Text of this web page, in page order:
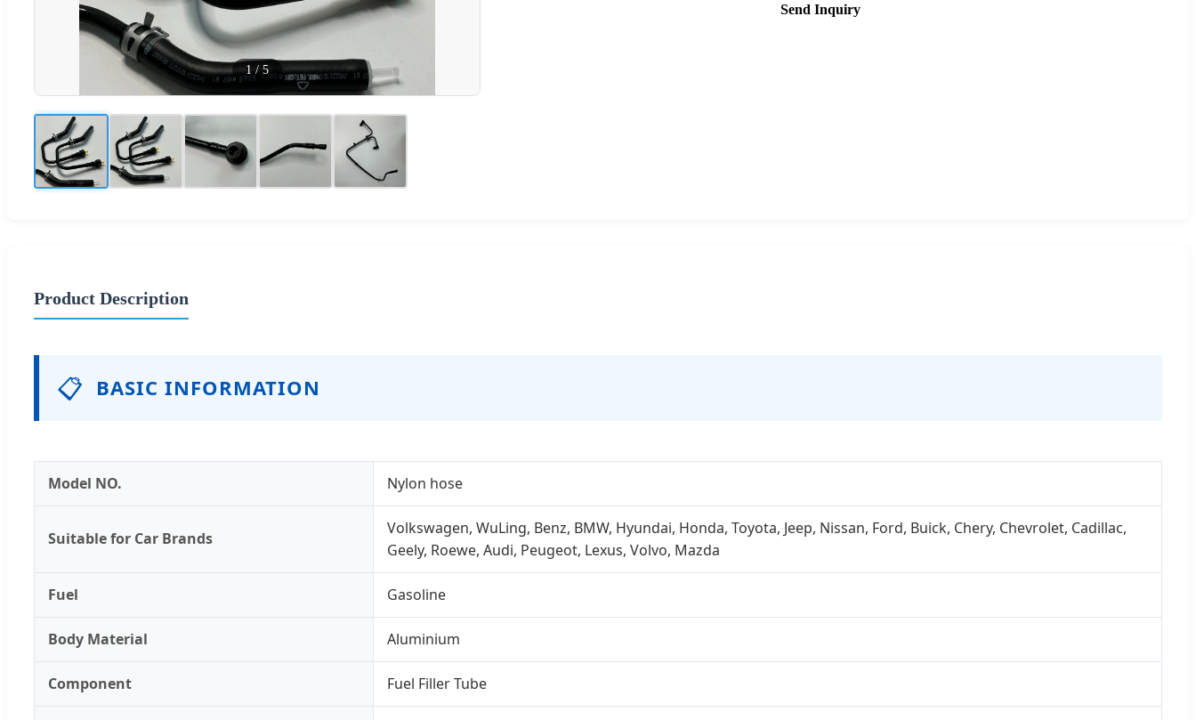
1 / 5
Send Inquiry
Product Description
📋 BASIC INFORMATION
Model NO. Nylon hose
Suitable for Car Brands
Volkswagen, WuLing, Benz, BMW, Hyundai, Honda, Toyota, Jeep, Nissan, Ford, Buick, Chery, Chevrolet, Cadillac,
Geely, Roewe, Audi, Peugeot, Lexus, Volvo, Mazda
Fuel Gasoline
Body Material Aluminium
Component Fuel Filler Tube